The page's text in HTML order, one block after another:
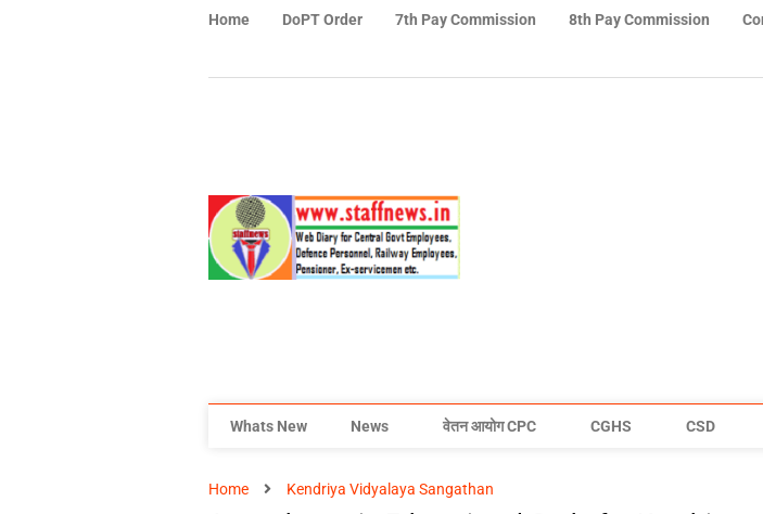
Home DoPT Order 7th Pay Commission 8th Pay Commission
Whats New News वेतन आयोग CPC CGHS CSD
Home Kendriya Vidyalaya Sangathan